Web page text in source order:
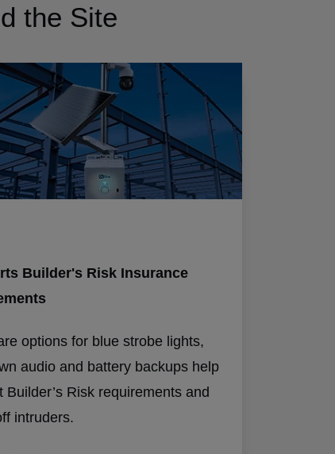
the Site
Builder's Risk Insurance
options for blue strobe lights,
audio and battery backups help
Builder’s Risk requirements and
intruders.